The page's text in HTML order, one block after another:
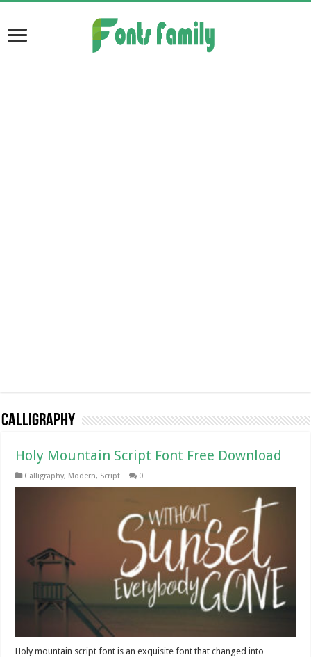
Calligraphy
Holy Mountain Script Font Free Download
Calligraphy, Modern, Script 0
Holy mountain script font is an exquisite font that changed into